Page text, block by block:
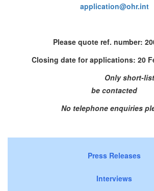
application@ohr.int
Please quote ref. number:
Closing date for applications: 20
Only short-listed
be contacted
No telephone enquiries
Press Releases
Interviews